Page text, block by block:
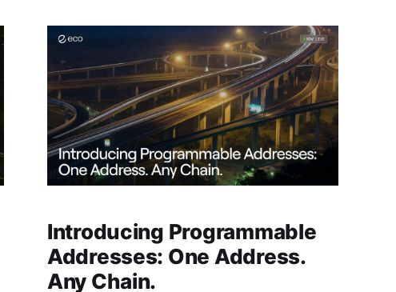
Introducing Programmable
Addresses: One Address.
Any Chain.